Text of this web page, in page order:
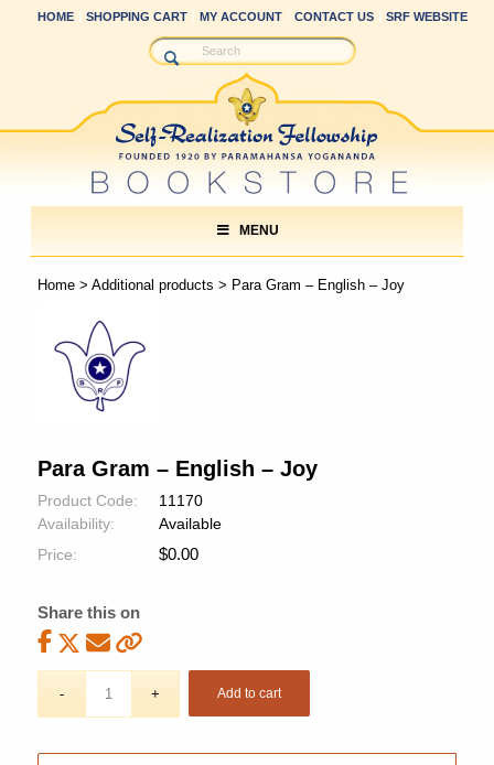
HOME SHOPPING CART MY ACCOUNT CONTACT US SRF WEBSITE
MENU
Home> Additional products > Para Gram – English – Joy
Para Gram – English – Joy
Product Code:
11170
Availability:
Available
Price:
$0.00
Share this on
Add to cart